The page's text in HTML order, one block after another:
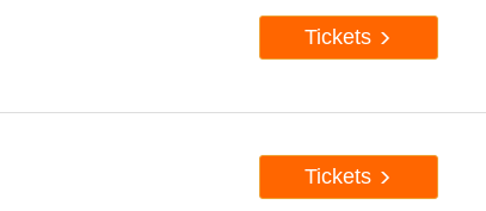
Tickets
Tickets